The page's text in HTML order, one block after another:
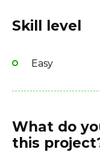
Skill level
Easy
What do
this